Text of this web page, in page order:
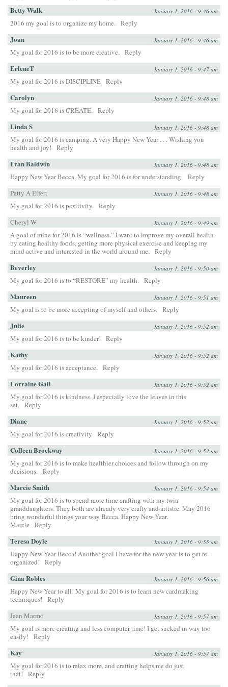
Betty Walk January 1, 2016 - 9:46 am
2016 my goal is to organize my home. Reply
Joan January 1, 2016 - 9:46 am
My goal for 2016 is to be more creative. Reply
ErleneT January 1, 2016 - 9:47 am
My goal for 2016 is DISCIPLINE Reply
Carolyn January 1, 2016 - 9:48 am
My goal for 2016 is CREATE. Reply
Linda S January 1, 2016 - 9:48 am
My goal for 2016 is camping. A very Happy New Year . . . Wishing you
health and joy!
Reply
Fran Baldwin January 1, 2016 - 9:48 am
Happy New Year Becca. My goal for 2016 is for understanding. Reply
Patty A Eifert
January 1, 2016 - 9:48 am
My goal for 2016 is positivity. Reply
Cheryl W
January 1, 2016 - 9:49 am
A goal of mine for 2016 is “wellness.” I want to improve my overall health
by eating healthy foods, getting more physical exercise and keeping my
mind active and interested in the world around me. Reply
Beverley January 1, 2016 - 9:50 am
My goal for 2016 is to “RESTORE” my health. Reply
Maureen January 1, 2016 - 9:51 am
My goal is to be more accepting of myself and others. Reply
Julie January 1, 2016 - 9:52 am
My goal for 2016 is to be kinder! Reply
Kathy January 1, 2016 - 9:52 am
My goal for 2016 is acceptance. Reply
Lorraine Gall January 1, 2016 - 9:52 am
My goal for 2016 is kindness. I especially love the leaves in this
set. Reply
Diane January 1, 2016 - 9:52 am
My goal for 2016 is creativity Reply
Colleen Brockway January 1, 2016 - 9:53 am
My goal for 2016 is to make healthier choices and follow through on my
decisions. Reply
Marcie Smith January 1, 2016 - 9:54 am
My goal for 2016 is to spend more time crafting with my twin
granddaughters. They both are already very crafty and artistic. May 2016
bring wonderful things your way Becca. Happy New Year.
Marcie
Reply
Teresa Doyle January 1, 2016 - 9:55 am
Happy New Year Becca! Another goal I have for the new year is to get re-
organized!
Reply
Gina Robles January 1, 2016 - 9:56 am
Happy New Year to all! My goal for 2016 is to learn new cardmaking
techniques!
Reply
Jean Marmo
January 1, 2016 - 9:57 am
My goal is more creating and less computer time! I get sucked in way too
easily!
Reply
Kay January 1, 2016 - 9:57 am
My goal for 2016 is to relax more, and crafting helps me do just
that!
Reply